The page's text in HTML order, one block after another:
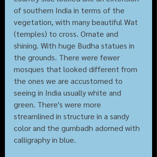
of southern India in terms of the
vegetation, with many beautiful Wat
(temples) to cross. Ornate and
shining. With huge Budha statues in
the grounds. There were fewer
mosques that looked different from
the ones we are accustomed to
seeing in India usually white and
green. There's were more
streamlined in structure in a sandy
color and the gumbadh adorned with
calligraphy in blue.